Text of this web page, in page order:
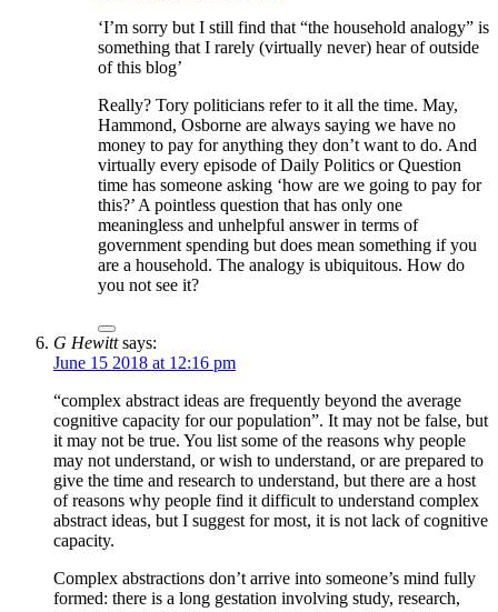
‘I’m sorry but I still find that “the household analogy” is
something that I rarely (virtually never) hear of outside
of this blog’
Really? Tory politicians refer to it all the time. May,
Hammond, Osborne are always saying we have no
money to pay for anything they don’t want to do. And
virtually every episode of Daily Politics or Question
time has someone asking ‘how are we going to pay for
this?’ A pointless question that has only one
meaningless and unhelpful answer in terms of
government spending but does mean something if you
are a household. The analogy is ubiquitous. How do
you not see it?
G Hewitt says:
June 15 2018 at 12:16 pm
“complex abstract ideas are frequently beyond the average
cognitive capacity for our population”. It may not be false, but
it may not be true. You list some of the reasons why people
may not understand, or wish to understand, or are prepared to
give the time and research to understand, but there are a host
of reasons why people find it difficult to understand complex
abstract ideas, but I suggest for most, it is not lack of cognitive
capacity.
Complex abstractions don’t arrive into someone’s mind fully
formed: there is a long gestation involving study, research,